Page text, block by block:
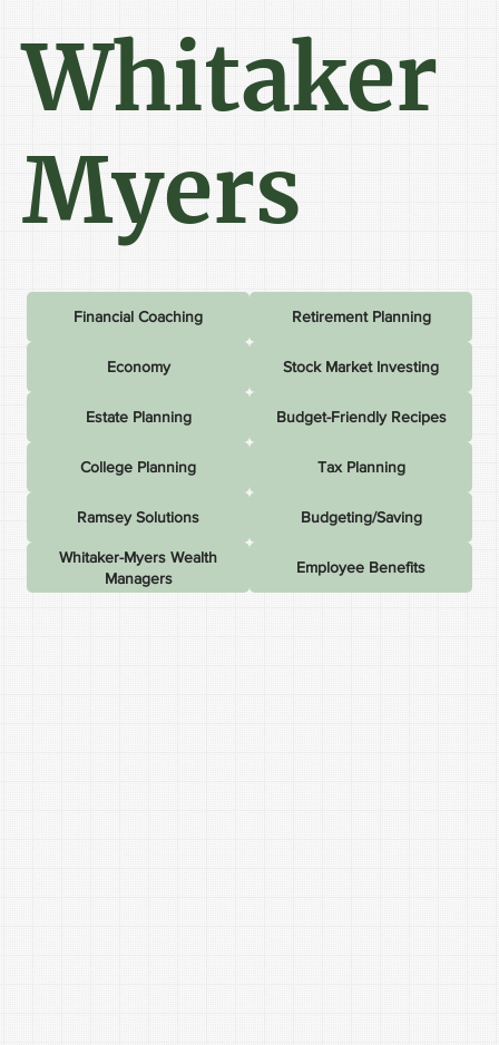
Whitaker
Myers
Financial Coaching Retirement Planning
Economy Stock Market Investing
Estate Planning Budget-Friendly Recipes
College Planning Tax Planning
Ramsey Solutions Budgeting/Saving
Whitaker-Myers Wealth
Managers
Employee Benefits